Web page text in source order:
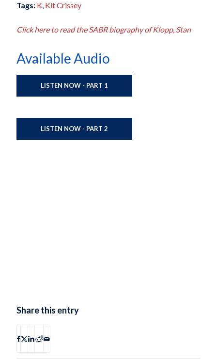
Tags: K, Kit Crissey
Click here to read the SABR biography of Klopp, Stan
Available Audio
LISTEN NOW - PART 1
LISTEN NOW - PART 2
Share this entry